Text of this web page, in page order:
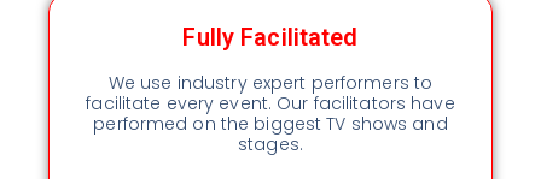
Fully Facilitated
We use industry expert performers to
facilitate every event. Our facilitators have
performed on the biggest TV shows and
stages.